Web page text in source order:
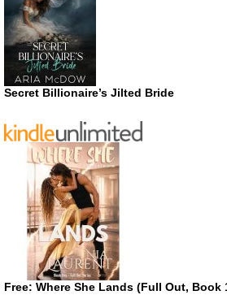
Secret Billionaire’s Jilted Bride
Free: Where She Lands (Full Out, Book